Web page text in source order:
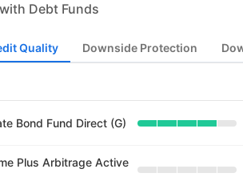
Debt Funds
Quality Downside Protection
Bond Fund Direct (G)
Plus Arbitrage Active